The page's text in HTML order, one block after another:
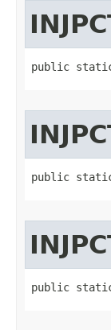
public
public
public